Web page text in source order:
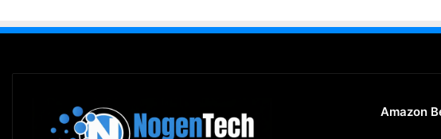
Amazon